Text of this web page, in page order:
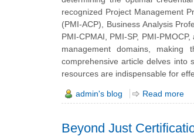
recognized Project Management
(PMI-ACP), Business Analysis
PMI-CPMAI, PMI-SP, PMI-
management domains, making
comprehensive article delves into
resources are indispensable for
admin's blog Read more
Beyond Just